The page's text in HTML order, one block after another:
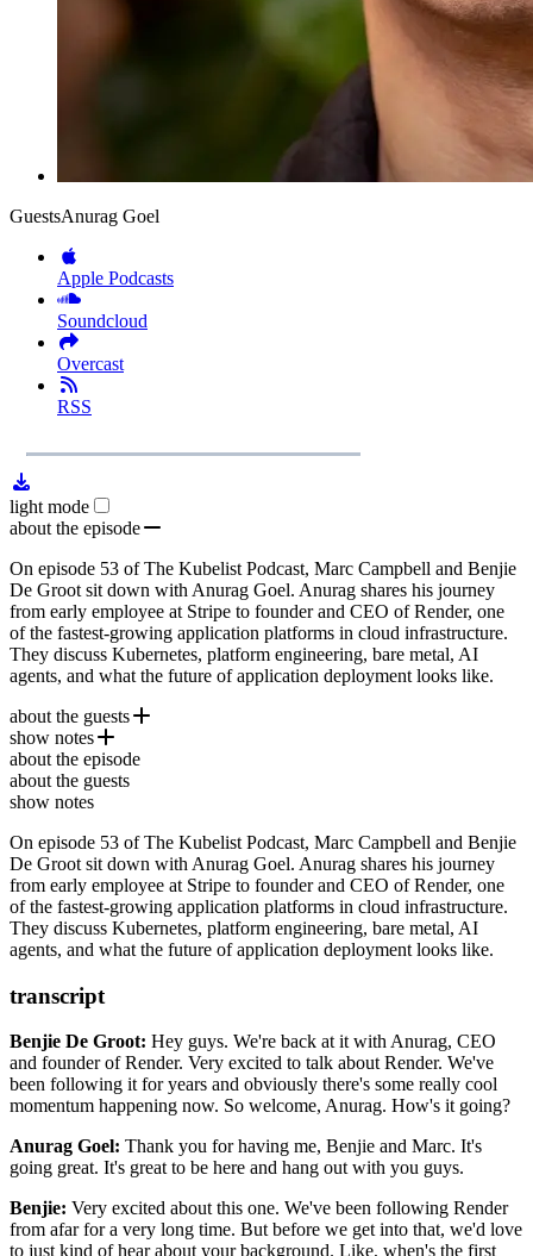
GuestsAnurag Goel
Apple Podcasts
Soundcloud
Overcast
RSS
PlayLoaded:
light mode
about the episode
On episode 53 of The Kubelist Podcast, Marc Campbell and Benjie
De Groot sit down with Anurag Goel. Anurag shares his journey
from early employee at Stripe to founder and CEO of Render, one
of the fastest-growing application platforms in cloud infrastructure.
They discuss Kubernetes, platform engineering, bare metal, AI
agents, and what the future of application deployment looks like.
about the guests
Anurag Goel
is the founder and CEO of
platform that helps developers build, deploy, and scale applications
without managing complex infrastructure. Prior to founding Render,
engineering, growth, and financial risk. Today, he leads Render's
mission to simplify application infrastructure for millions of
developers worldwide.
show notes
Render
Render Localhost Conference
Kubernetes
Google Kubernetes Engine
(GKE)
Amazon Elastic Kubernetes Service
(EKS)
Calico
MongoDB
Sinatra
PostgreSQL
Temporal
Firecracker
gVisor
Kata Containers
Cloud Hypervisor
Ceph
Prometheus
Datadog
Replit
about the episode
about the guests
show notes
On episode 53 of The Kubelist Podcast, Marc Campbell and Benjie
De Groot sit down with Anurag Goel. Anurag shares his journey
from early employee at Stripe to founder and CEO of Render, one
of the fastest-growing application platforms in cloud infrastructure.
They discuss Kubernetes, platform engineering, bare metal, AI
agents, and what the future of application deployment looks like.
transcript
Benjie De Groot: Hey guys. We're back at it with Anurag, CEO
and founder of Render. Very excited to talk about Render. We've
been following it for years and obviously there's some really cool
momentum happening now. So welcome, Anurag. How's it going?
Anurag Goel: Thank you for having me, Benjie and Marc. It's
going great. It's great to be here and hang out with you guys.
Benjie: Very excited about this one. We've been following Render
from afar for a very long time. But before we get into that, we'd love
to just kind of hear about your background. Like, when's the first